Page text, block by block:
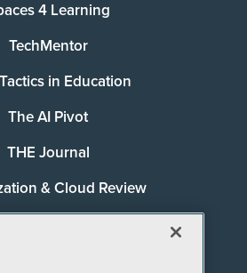
4 Learning
TechMentor
in Education
The AI Pivot
THE Journal
& Cloud Review